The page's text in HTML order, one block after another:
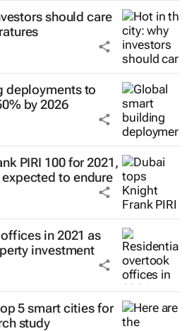
should care
deployments to
by 2026
PIRI 100 for 2021,
to endure
in 2021 as
investment
5 smart cities for
study